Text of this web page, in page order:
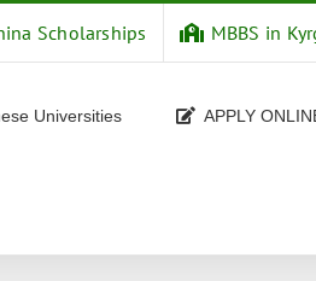
Scholarships MBBS in
Universities APPLY